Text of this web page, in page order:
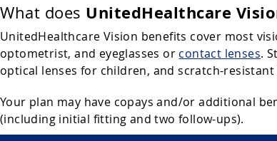
What does UnitedHealthcare
UnitedHealthcare Vision benefits cover most
optometrist, and eyeglasses or contact lenses.
optical lenses for children, and scratch-
Your plan may have copays and/or additional
(including initial fitting and two follow-ups).